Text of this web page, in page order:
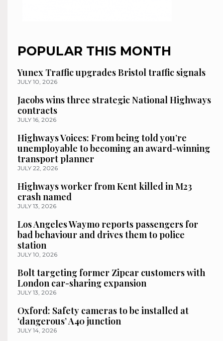
POPULAR THIS MONTH
Yunex Traffic upgrades Bristol traffic signals
JULY 10, 2026
Jacobs wins three strategic National Highways
contracts
JULY 16, 2026
Highways Voices: From being told you’re
unemployable to becoming an award-winning
transport planner
JULY 22, 2026
Highways worker from Kent killed in M23
crash named
JULY 13, 2026
Los Angeles Waymo reports passengers for
bad behaviour and drives them to police
station
JULY 10, 2026
Bolt targeting former Zipcar customers with
London car-sharing expansion
JULY 13, 2026
Oxford: Safety cameras to be installed at
‘dangerous’ A40 junction
JULY 14, 2026